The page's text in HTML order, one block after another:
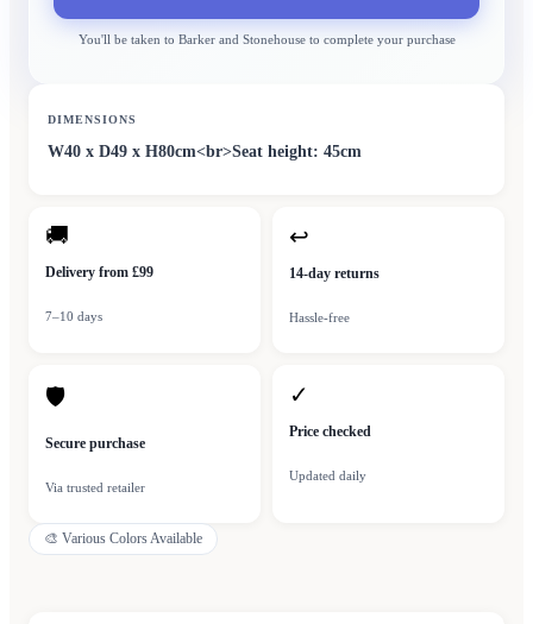
You'll be taken to Barker and Stonehouseto complete your purchase
DIMENSIONS
W40 x D49 x H80cm<br>Seat height: 45cm
🚚
Delivery from £99
7–10 days
↩
14-day returns
Hassle-free
🛡
Secure purchase
Via trusted retailer
✓
Price checked
Updated daily
🎨 Various Colors Available